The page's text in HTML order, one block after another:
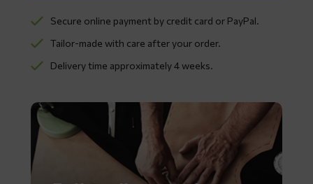
Secure online payment by credit card or PayPal.
Tailor-made with care after your order.
Delivery time approximately 4 weeks.